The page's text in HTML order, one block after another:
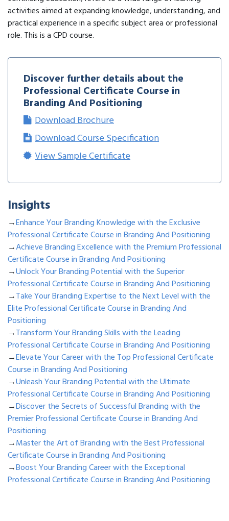
activities aimed at expanding knowledge, understanding, and
practical experience in a specific subject area or professional
role. This is a CPD course.
Discover further details about the
Professional Certificate Course in
Branding And Positioning
Download Brochure
Download Course Specification
View Sample Certificate
Insights
→Enhance Your Branding Knowledge with the Exclusive
Professional Certificate Course in Branding And Positioning
→Achieve Branding Excellence with the Premium Professional
Certificate Course in Branding And Positioning
→Unlock Your Branding Potential with the Superior
Professional Certificate Course in Branding And Positioning
→Take Your Branding Expertise to the Next Level with the
Elite Professional Certificate Course in Branding And
Positioning
→Transform Your Branding Skills with the Leading
Professional Certificate Course in Branding And Positioning
→Elevate Your Career with the Top Professional Certificate
Course in Branding And Positioning
→Unleash Your Branding Potential with the Ultimate
Professional Certificate Course in Branding And Positioning
→Discover the Secrets of Successful Branding with the
Premier Professional Certificate Course in Branding And
Positioning
→Master the Art of Branding with the Best Professional
Certificate Course in Branding And Positioning
→Boost Your Branding Career with the Exceptional
Professional Certificate Course in Branding And Positioning